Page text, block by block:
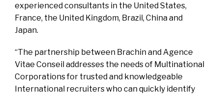
experienced consultants in the United States,
France, the United Kingdom, Brazil, China and
Japan.
“The partnership between Brachin and Agence
Vitae Conseil addresses the needs of Multinational
Corporations for trusted and knowledgeable
International recruiters who can quickly identify